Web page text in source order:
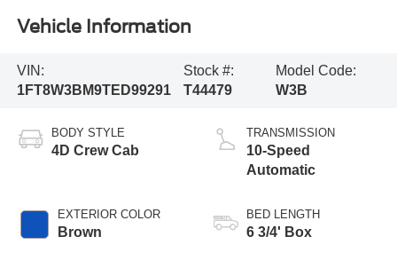
Vehicle Information
VIN:
1FT8W3BM9TED99291
Stock #:
T44479
Model Code:
W3B
BODY STYLE
4D Crew Cab
EXTERIOR COLOR
Brown
TRANSMISSION
10-Speed
Automatic
BED LENGTH
6 3/4' Box